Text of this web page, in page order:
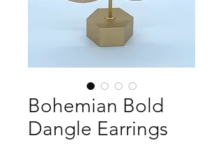
Bohemian Bold
Dangle Earrings